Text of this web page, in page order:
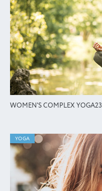
WOMEN'S COMPLEX YOGA23
YOGA